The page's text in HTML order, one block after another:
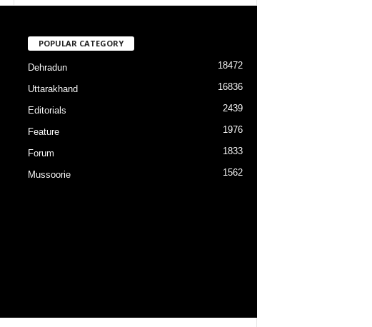
POPULAR CATEGORY
Dehradun 18472
Uttarakhand 16836
Editorials 2439
Feature 1976
Forum 1833
Mussoorie 1562